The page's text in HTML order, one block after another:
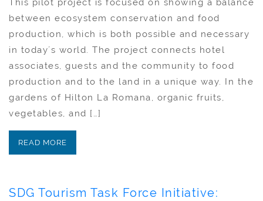
This pilot project is focused on showing a balance
between ecosystem conservation and food
production, which is both possible and necessary
in today´s world. The project connects hotel
associates, guests and the community to food
production and to the land in a unique way. In the
gardens of Hilton La Romana, organic fruits,
vegetables, and […]
READ MORE
SDG Tourism Task Force Initiative: